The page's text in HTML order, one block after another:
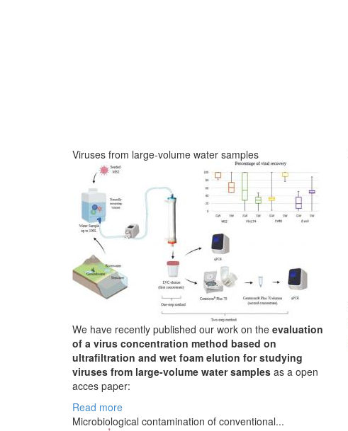
Viruses from large-volume water samples
We have recently published our work on the evaluation
of a virus concentration method based on
ultrafiltration and wet foam elution for studying
viruses from large-volume water samples as a open
acces paper:
Read more
Microbiological contamination of conventional...